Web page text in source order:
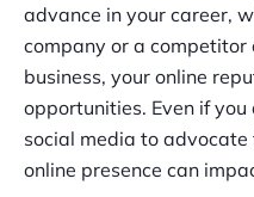
advance in your career,
company or a competitor
business, your online
opportunities. Even if
social media to
online presence can